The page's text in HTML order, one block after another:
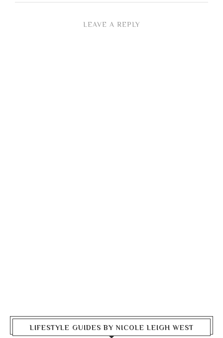
LEAVE A REPLY
LIFESTYLE GUIDES BY NICOLE LEIGH WEST